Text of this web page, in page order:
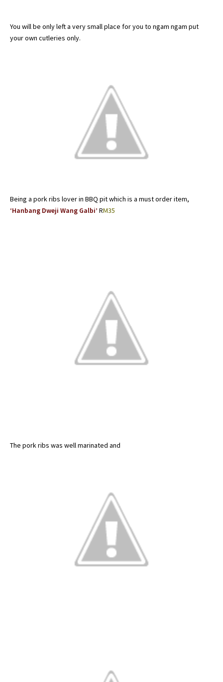
You will be only left a very small place for you to ngam ngam put
your own cutleries only.
Being a pork ribs lover in BBQ pit which is a must order item,
‘Hanbang Dweji Wang Galbi’ RM35
The pork ribs was well marinated and